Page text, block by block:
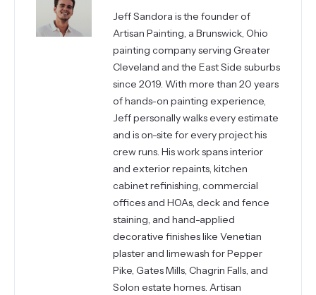
Jeff Sandora is the founder of
Artisan Painting, a Brunswick, Ohio
painting company serving Greater
Cleveland and the East Side suburbs
since 2019. With more than 20 years
of hands-on painting experience,
Jeff personally walks every estimate
and is on-site for every project his
crew runs. His work spans interior
and exterior repaints, kitchen
cabinet refinishing, commercial
offices and HOAs, deck and fence
staining, and hand-applied
decorative finishes like Venetian
plaster and limewash for Pepper
Pike, Gates Mills, Chagrin Falls, and
Solon estate homes. Artisan